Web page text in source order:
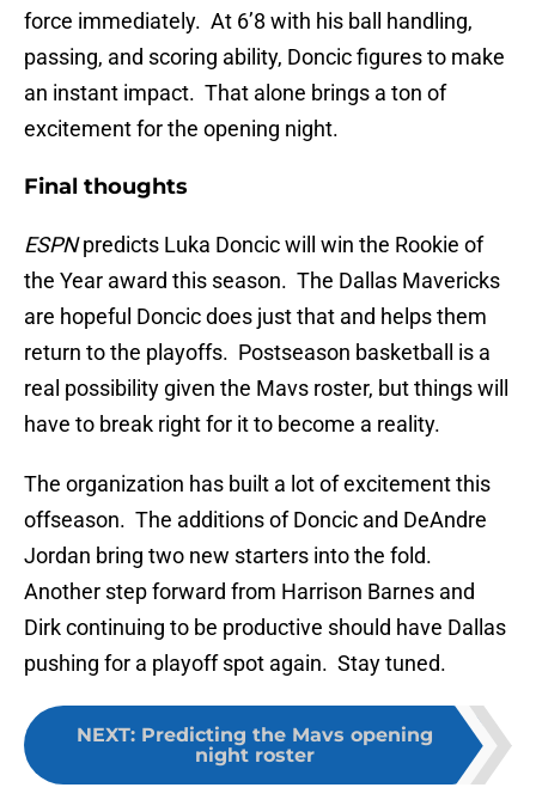
force immediately. At 6’8 with his ball handling,
passing, and scoring ability, Doncic figures to make
an instant impact. That alone brings a ton of
excitement for the opening night.
Final thoughts
ESPNpredicts Luka Doncic will win the Rookie of
the Year award this season. The Dallas Mavericks
are hopeful Doncic does just that and helps them
return to the playoffs. Postseason basketball is a
real possibility given the Mavs roster, but things will
have to break right for it to become a reality.
The organization has built a lot of excitement this
offseason. The additions of Doncic and DeAndre
Jordan bring two new starters into the fold.
Another step forward from Harrison Barnes and
Dirk continuing to be productive should have Dallas
pushing for a playoff spot again. Stay tuned.
NEXT: Predicting the Mavs opening
night roster